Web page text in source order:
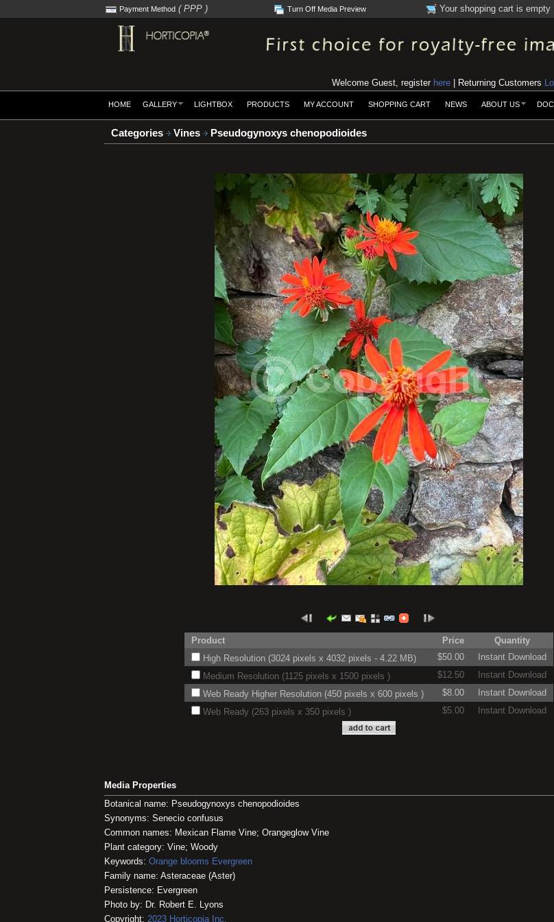
Payment Method ( PPP ) Turn Off Media Preview Your shopping cart is empty
Welcome Guest, register here | Returning Customers
HOME GALLERY LIGHTBOX PRODUCTS MY ACCOUNT SHOPPING CART NEWS ABOUT US
Categories Vines Pseudogynoxys chenopodioides
Product Price
Quantity
High Resolution (3024 pixels x 4032 pixels - 4.22 MB)
$50.00
Instant Download
Medium Resolution (1125 pixels x 1500 pixels )
$12.50
Instant Download
Web Ready Higher Resolution (450 pixels x 600 pixels )
$8.00
Instant Download
Web Ready (263 pixels x 350 pixels )
$5.00 Instant Download
Media Properties
Botanical name: Pseudogynoxys chenopodioides
Synonyms: Senecio confusus
Common names: Mexican Flame Vine; Orangeglow Vine
Plant category: Vine; Woody
Keywords: Orange blooms Evergreen
Family name: Asteraceae (Aster)
Persistence: Evergreen
Photo by: Dr. Robert E. Lyons
Copyright: 2023 Horticopia Inc.